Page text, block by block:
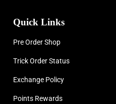
Quick Links
Pre Order Shop
Trick Order Status
Exchange Policy
Points Rewards